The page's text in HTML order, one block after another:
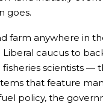
goes.
anywhere in
caucus to
scientists
that feature
policy, the